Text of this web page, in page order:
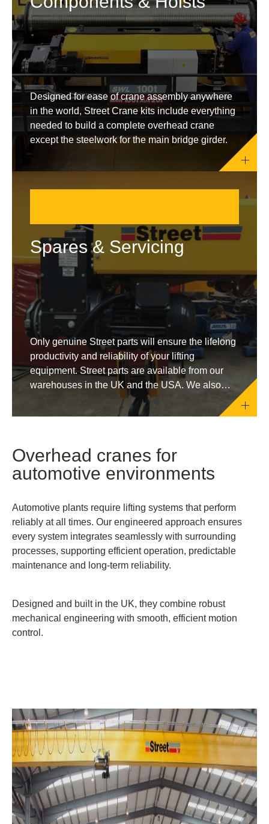
Designed for ease of crane assembly anywhere
in the world, Street Crane kits include everything
needed to build a complete overhead crane
except the steelwork for the main bridge girder.
Spares & Servicing
Only genuine Street parts will ensure the lifelong
productivity and reliability of your lifting
equipment. Street parts are available from our
warehouses in the UK and the USA. We also
supply through our network of official distributors
around the globe.
Overhead cranes for
automotive environments
Automotive plants require lifting systems that perform
reliably at all times. Our engineered approach ensures
every system integrates seamlessly with surrounding
processes, supporting efficient operation, predictable
maintenance and long-term reliability.
Designed and built in the UK, they combine robust
mechanical engineering with smooth, efficient motion
control.